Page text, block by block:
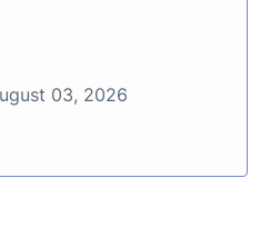
03, 2026